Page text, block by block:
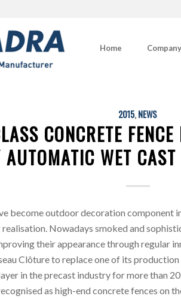
Home Company
2015,NEWS
CONCRETE
AUTOMATIC WET
become outdoor decoration component
Nowadays smoked and
their appearance through regular
Clôture to replace one of its
in the precast industry for more than
as high-end concrete fences on